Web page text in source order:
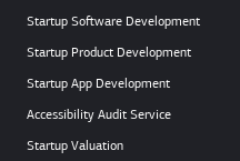
Startup Software Development
Startup Product Development
Startup App Development
Accessibility Audit Service
Startup Valuation